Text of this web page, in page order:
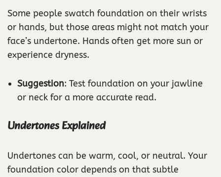
Some people swatch foundation on their wrists
or hands, but those areas might not match your
face’s undertone. Hands often get more sun or
experience dryness.
Suggestion: Test foundation on your jawline
or neck for a more accurate read.
Undertones Explained
Undertones can be warm, cool, or neutral. Your
foundation color depends on that subtle